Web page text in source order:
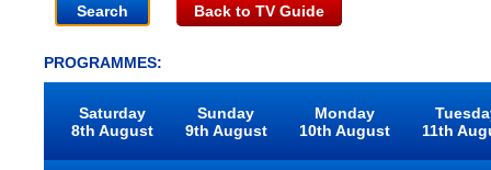
Back to TV Guide
PROGRAMMES:
Saturday
8th August
Sunday
9th August
Monday
10th August
11th